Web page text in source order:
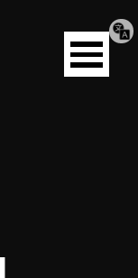
Open
menu